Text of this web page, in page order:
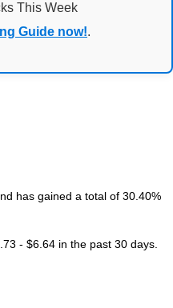
This Week
Guide now!.
has gained a total of 30.40%
- $6.64 in the past 30 days.